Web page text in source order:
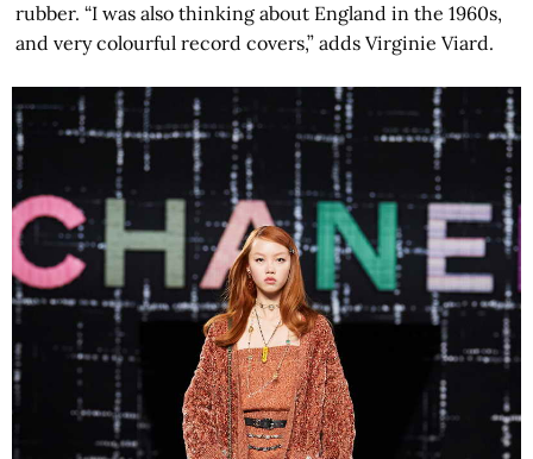
rubber. “I was also thinking about England in the 1960s,
and very colourful record covers,” adds Virginie Viard.